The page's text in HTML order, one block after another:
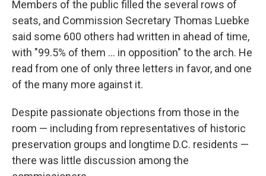
Members of the public filled the several rows of
seats, and Commission Secretary Thomas Luebke
said some 600 others had written in ahead of time,
with "99.5% of them … in opposition" to the arch. He
read from one of only three letters in favor, and one
of the many more against it.
Despite passionate objections from those in the
room — including from representatives of historic
preservation groups and longtime D.C. residents —
there was little discussion among the